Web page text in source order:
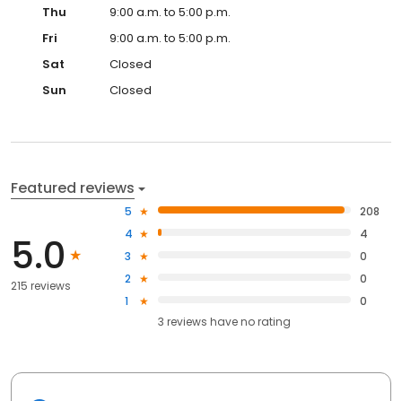
Thu
9:00 a.m. to 5:00 p.m.
Fri
9:00 a.m. to 5:00 p.m.
Sat
Closed
Sun
Closed
Featured reviews
5.0
215 reviews
5
208
4
4
3
0
2
0
1
0
3 reviews haveno rating